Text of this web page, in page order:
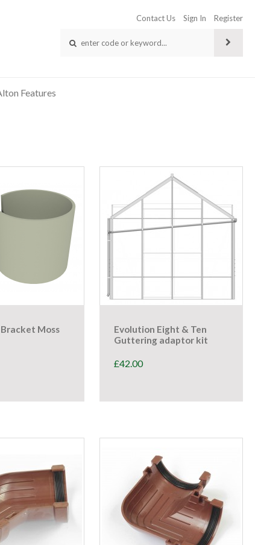
Contact Us Sign In Register
Features
Moss
Evolution Eight & Ten
Guttering adaptor kit
£42.00